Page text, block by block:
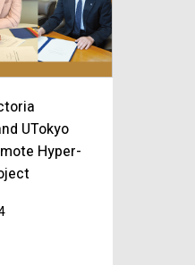
UTokyo
Hyper-